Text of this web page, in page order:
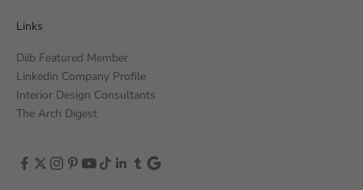
Links
Diib Featured Member
Linkedin Company Profile
Interior Design Consultants
The Arch Digest